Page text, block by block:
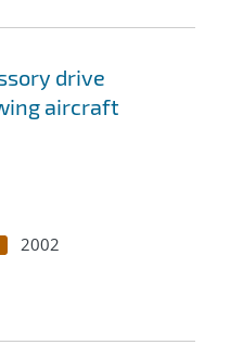
drive
aircraft
2002